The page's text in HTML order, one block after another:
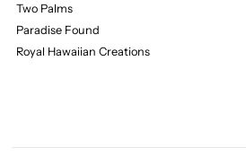
Two Palms
Paradise Found
Royal Hawaiian Creations